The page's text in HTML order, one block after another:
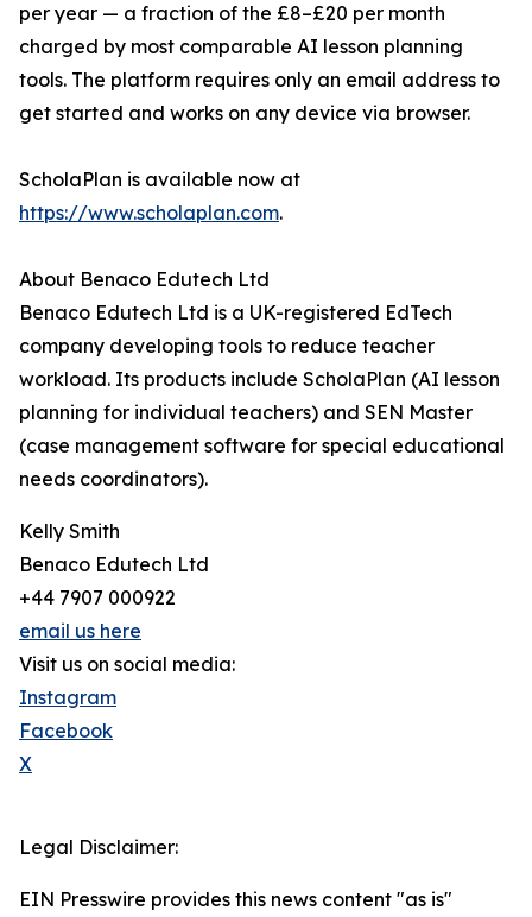
per year — a fraction of the £8–£20 per month
charged by most comparable AI lesson planning
tools. The platform requires only an email address to
get started and works on any device via browser.
ScholaPlan is available now at
https://www.scholaplan.com.
About Benaco Edutech Ltd
Benaco Edutech Ltd is a UK-registered EdTech
company developing tools to reduce teacher
workload. Its products include ScholaPlan (AI lesson
planning for individual teachers) and SEN Master
(case management software for special educational
needs coordinators).
Kelly Smith
Benaco Edutech Ltd
+44 7907 000922
email us here
Visit us on social media:
Instagram
Facebook
X
Legal Disclaimer:
EIN Presswire provides this news content "as is"